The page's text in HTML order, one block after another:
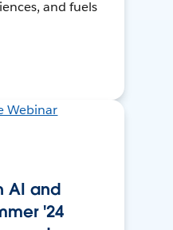
and fuels
AI and
'24